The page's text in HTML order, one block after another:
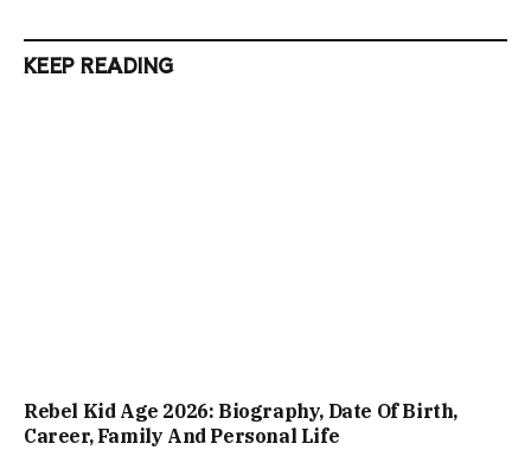
KEEP READING
Rebel Kid Age 2026: Biography, Date Of Birth,
Career, Family And Personal Life